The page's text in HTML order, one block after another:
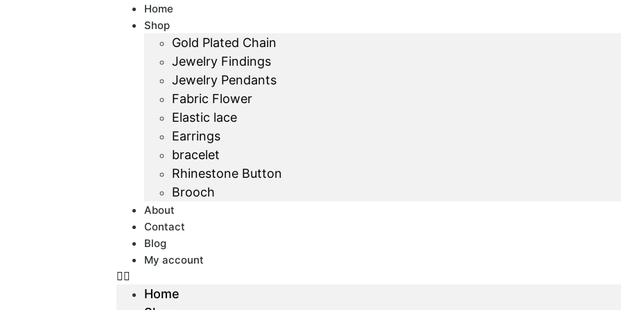
Home
Shop
Gold Plated Chain
Jewelry Findings
Jewelry Pendants
Fabric Flower
Elastic lace
Earrings
bracelet
Rhinestone Button
Brooch
About
Contact
Blog
My account
Home